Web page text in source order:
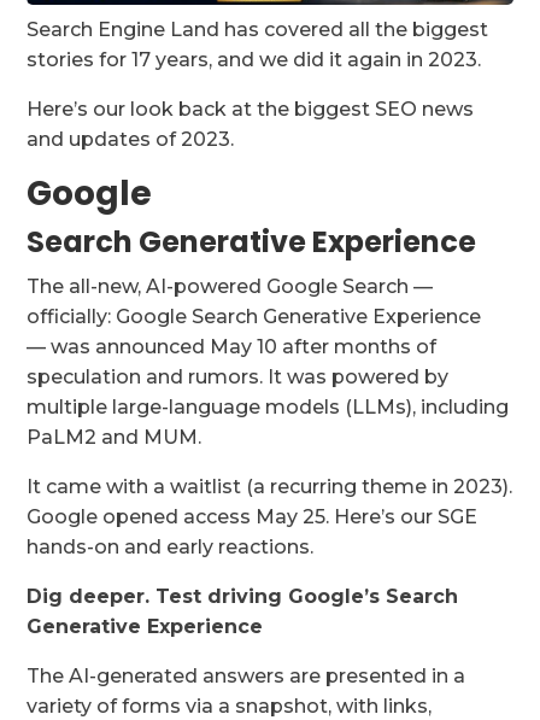
Search Engine Land has covered all the biggest
stories for 17 years, and we did it again in 2023.
Here’s our look back at the biggest SEO news
and updates of 2023.
Google
Search Generative Experience
The all-new, AI-powered Google Search —
officially: Google Search Generative Experience
— was announced May 10 after months of
speculation and rumors. It was powered by
multiple large-language models (LLMs), including
PaLM2 and MUM.
It came with a waitlist (a recurring theme in 2023).
Google opened access May 25. Here’s our SGE
hands-on and early reactions.
Dig deeper. Test driving Google’s Search
Generative Experience
The AI-generated answers are presented in a
variety of forms via a snapshot, with links,